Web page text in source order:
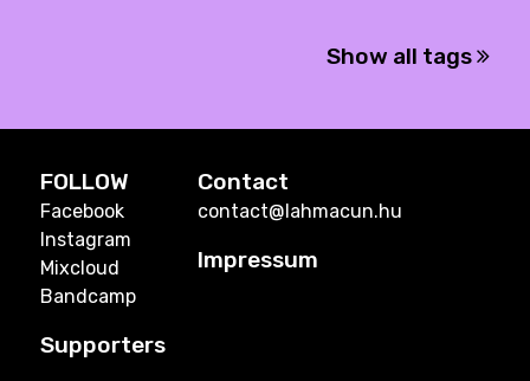
Show all tags
FOLLOW
Facebook
Instagram
Mixcloud
Bandcamp
Contact
contact@lahmacun.hu
Impressum
Supporters